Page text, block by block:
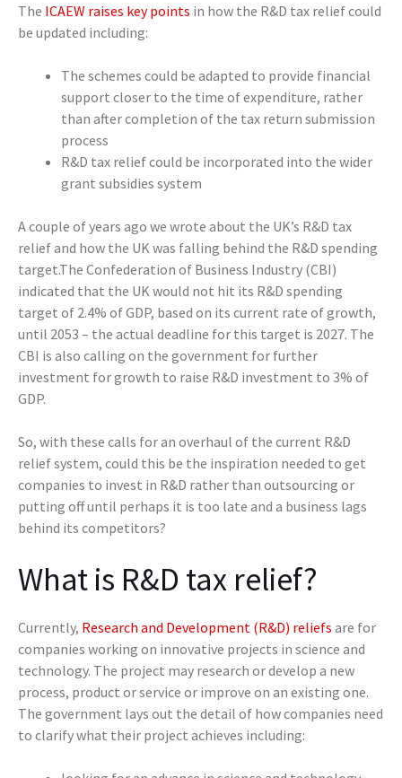
The ICAEW raises key points in how the R&D tax relief could
be updated including:
The schemes could be adapted to provide financial
support closer to the time of expenditure, rather
than after completion of the tax return submission
process
R&D tax relief could be incorporated into the wider
grant subsidies system
A couple of years ago we wrote about the UK’s R&D tax
relief and how the UK was falling behind the R&D spending
target.The Confederation of Business Industry (CBI)
indicated that the UK would not hit its R&D spending
target of 2.4% of GDP, based on its current rate of growth,
until 2053 – the actual deadline for this target is 2027. The
CBI is also calling on the government for further
investment for growth to raise R&D investment to 3% of
GDP.
So, with these calls for an overhaul of the current R&D
relief system, could this be the inspiration needed to get
companies to invest in R&D rather than outsourcing or
putting off until perhaps it is too late and a business lags
behind its competitors?
What is R&D tax relief?
Currently, Research and Development (R&D) reliefs are for
companies working on innovative projects in science and
technology. The project may research or develop a new
process, product or service or improve on an existing one.
The government lays out the detail of how companies need
to clarify what their project achieves including: